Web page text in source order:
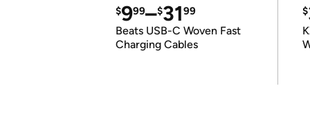
$999–$3199
Beats USB-C Woven Fast
Charging Cables
$